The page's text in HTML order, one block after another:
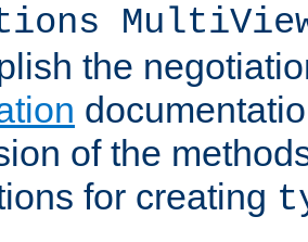
the
of the
for creating